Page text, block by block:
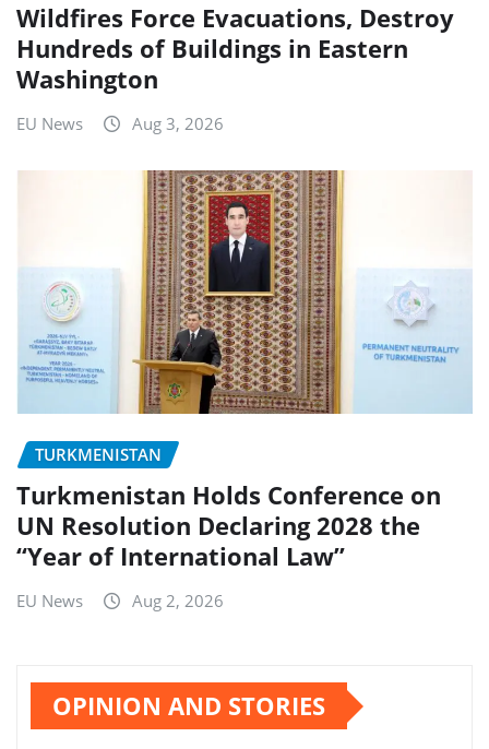
Wildfires Force Evacuations, Destroy
Hundreds of Buildings in Eastern
Washington
EU News Aug 3, 2026
TURKMENISTAN
Turkmenistan Holds Conference on
UN Resolution Declaring 2028 the
“Year of International Law”
EU News Aug 2, 2026
OPINION AND STORIES